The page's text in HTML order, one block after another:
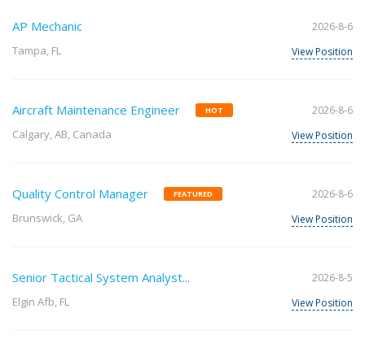
AP Mechanic
Tampa, FL
2026-8-6
View Position
Aircraft Maintenance Engineer HOT
Calgary, AB, Canada
2026-8-6
View Position
Quality Control Manager FEATURED
Brunswick, GA
2026-8-6
View Position
Senior Tactical System Analyst...
Elgin Afb, FL
2026-8-5
View Position